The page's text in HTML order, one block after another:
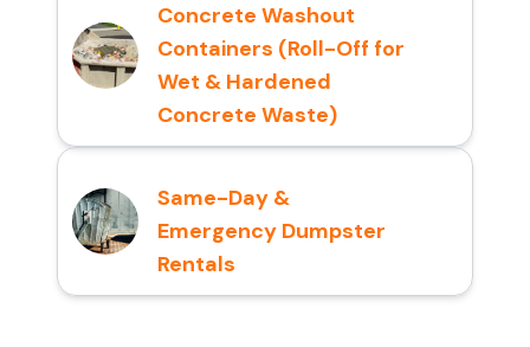
Concrete Washout
Containers (Roll-Off for
Wet & Hardened
Concrete Waste)
Same-Day &
Emergency Dumpster
Rentals